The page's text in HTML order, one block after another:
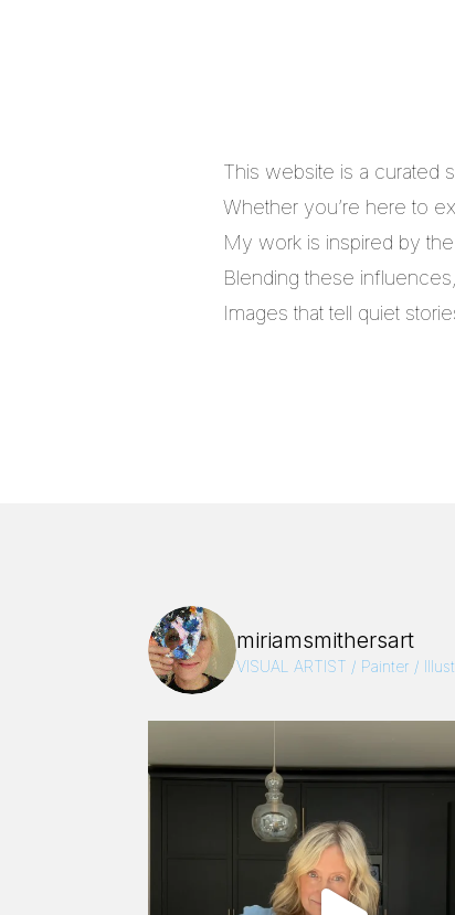
This website is a curated
Whether you’re here to
My work is inspired by
Blending these
Images that tell quiet
miriamsmithersart
VISUAL ARTIST / Painter /